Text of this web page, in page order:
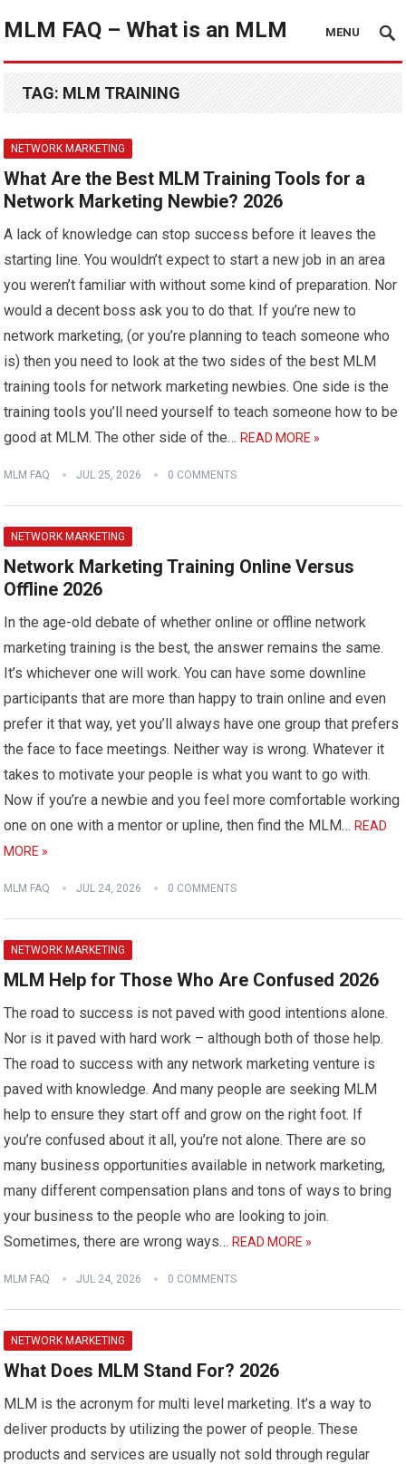
MLM FAQ – What is an MLM MENU
TAG: MLM TRAINING
NETWORK MARKETING
What Are the Best MLM Training Tools for a
Network Marketing Newbie? 2026
A lack of knowledge can stop success before it leaves the
starting line. You wouldn’t expect to start a new job in an area
you weren’t familiar with without some kind of preparation. Nor
would a decent boss ask you to do that. If you’re new to
network marketing, (or you’re planning to teach someone who
is) then you need to look at the two sides of the best MLM
training tools for network marketing newbies. One side is the
training tools you’ll need yourself to teach someone how to be
good at MLM. The other side of the…READ MORE »
MLM FAQ JUL 25, 2026 0 COMMENTS
NETWORK MARKETING
Network Marketing Training Online Versus
Offline 2026
In the age-old debate of whether online or offline network
marketing training is the best, the answer remains the same.
It’s whichever one will work. You can have some downline
participants that are more than happy to train online and even
prefer it that way, yet you’ll always have one group that prefers
the face to face meetings. Neither way is wrong. Whatever it
takes to motivate your people is what you want to go with.
Now if you’re a newbie and you feel more comfortable working
one on one with a mentor or upline, then find the MLM…READ
MORE »
MLM FAQ JUL 24, 2026 0 COMMENTS
NETWORK MARKETING
MLM Help for Those Who Are Confused 2026
The road to success is not paved with good intentions alone.
Nor is it paved with hard work – although both of those help.
The road to success with any network marketing venture is
paved with knowledge. And many people are seeking MLM
help to ensure they start off and grow on the right foot. If
you’re confused about it all, you’re not alone. There are so
many business opportunities available in network marketing,
many different compensation plans and tons of ways to bring
your business to the people who are looking to join.
Sometimes, there are wrong ways…READ MORE »
MLM FAQ JUL 24, 2026 0 COMMENTS
NETWORK MARKETING
What Does MLM Stand For? 2026
MLM is the acronym for multi level marketing. It’s a way to
deliver products by utilizing the power of people. These
products and services are usually not sold through regular